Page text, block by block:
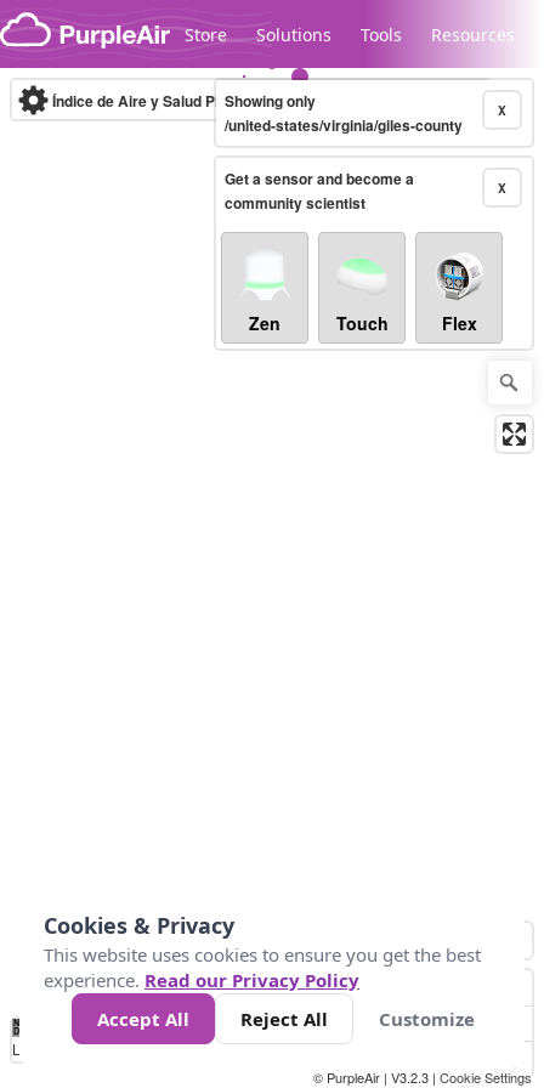
Skip to content
Store Solutions Tools Resources
Legacy...
Índice de Aire y Salud PM.2.5 10-minute X
Showing only
/united-states/virginia/giles-county
X
Get a sensor and become a
community scientist
Zen Touch Flex
No
Data 25 45 147
Loading...
© PurpleAir | V3.2.3 | Cookie Settings
Cookies & Privacy
This website uses cookies to ensure you get the best
experience. Read our Privacy Policy
Accept All
Reject All Customize